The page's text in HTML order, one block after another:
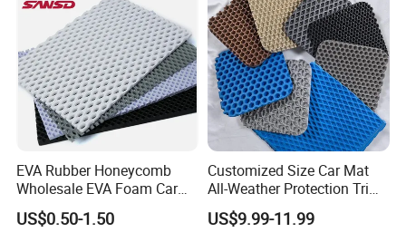
The features of Rainbow PVC Car Mats:
EVA Rubber Honeycomb
Wholesale EVA Foam Car
Mats Floor Mat Material
Sheet
US$0.50-1.50
Customized Size Car Mat
All-Weather Protection Trim-
to-Fit Custom EVA Material
Floor Mats
US$9.99-11.99